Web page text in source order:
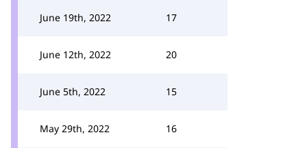
June 19th, 2022 17
June 12th, 2022 20
June 5th, 2022 15
May 29th, 2022 16